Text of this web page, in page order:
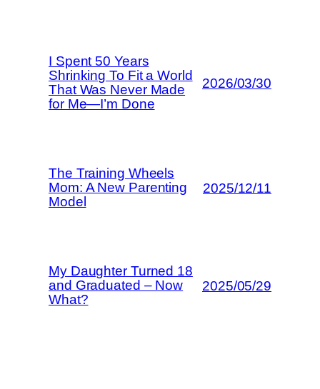
I Spent 50 Years
Shrinking To Fit a World
That Was Never Made
for Me—I’m Done
2026/03/30
The Training Wheels
Mom: A New Parenting
Model
2025/12/11
My Daughter Turned 18
and Graduated – Now
What?
2025/05/29